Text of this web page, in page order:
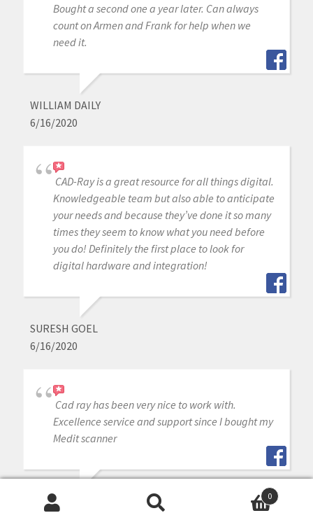
Bought a second one a year later. Can always
count on Armen and Frank for help when we
need it.
WILLIAM DAILY
6/16/2020
CAD-Ray is a great resource for all things digital.
Knowledgeable team but also able to anticipate
your needs and because they’ve done it so many
times they seem to know what you need before
you do! Definitely the first place to look for
digital hardware and integration!
SURESH GOEL
6/16/2020
Cad ray has been very nice to work with.
Excellence service and support since I bought my
Medit scanner
RODNEY BAIER
0